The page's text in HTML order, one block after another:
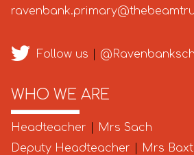
Follow us
WHO WE ARE
Headteacher
Mrs Sach
Deputy Headteacher
Mrs